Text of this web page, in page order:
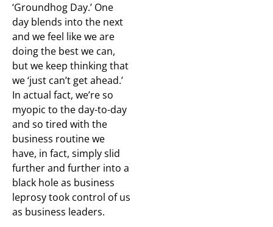
‘Groundhog Day.’ One
day blends into the next
and we feel like we are
doing the best we can,
but we keep thinking that
we ‘just can’t get ahead.’
In actual fact, we’re so
myopic to the day-to-day
and so tired with the
business routine we
have, in fact, simply slid
further and further into a
black hole as business
leprosy took control of us
as business leaders.